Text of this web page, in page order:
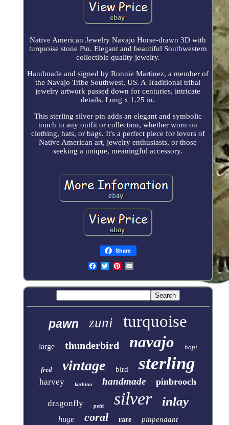
Native American Jewelry Navajo Horse-drawn 3D with
turquoise stone Pin. Elegant and beautiful Southwestern
collectible quality jewelry.
Handmade and signed by Ronnie Martinez, a member of
the Navajo Tribe Southwest, US. A Traditional tribal
jewelry artwork passed down for centuries, intricate
details. Long x 1.25 in.
This sterling silver pin adds an elegant and symbolic
touch to any outfit or collection, whether worn on
clothing, hats, or bags. It's a perfect piece for lovers of
Native American art, jewelry enthusiasts, or those
seeking a unique, meaningful accessory.
Share
pawn zuni turquoise
large thunderbird navajo hopi
fred vintage bird sterling
harvey kachina handmade pinbrooch
dragonfly petit silver inlay
huge coral rare pinpendant